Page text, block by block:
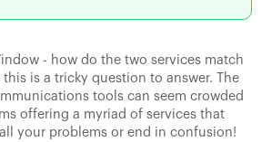
- how do the two services match
is a tricky question to answer. The
tools can seem crowded
offering a myriad of services that
your problems or end in confusion!